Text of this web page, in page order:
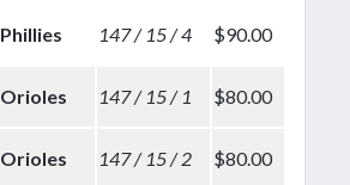
Phillies 147 / 15 / 4 $90.00
Orioles 147 / 15 / 1 $80.00
Orioles 147 / 15 / 2 $80.00